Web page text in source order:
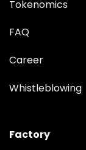
Tokenomics
FAQ
Career
Whistleblowing
Factory